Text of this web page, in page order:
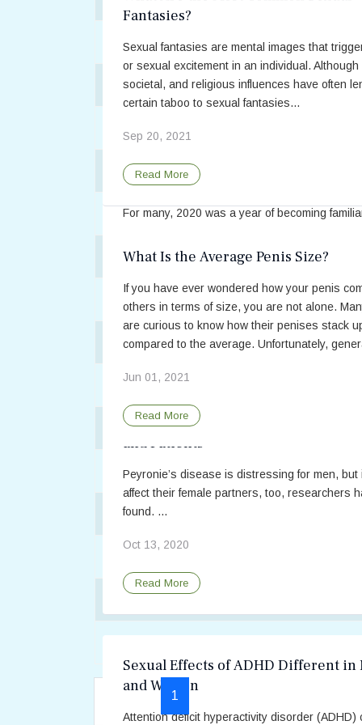
Apr 20, 2021
Read More
Benefits of Sexual Activity During
19 Lockdown
For many, 2020 was a year of becoming
making puzzles, playing boardgames, and
Now, researchers have found compelling
Feb 09, 2021
Read More
Peyronie’s Disease Impacts Both
and Patients
Peyronie’s disease is distressing for men, but
affect their female partners, too, researchers
found. ...
Oct 13, 2020
Read More
Sexual Effects of ADHD Different in
and Women
Attention deficit hyperactivity disorder (ADHD)
Fantasies?
Sexual fantasies are mental images that
or sexual excitement in an individual. Although
societal, and religious influences have often
certain taboo to sexual fantasies...
Sep 20, 2021
Read More
What Is the Average Penis Size?
If you have ever wondered how your penis
others in terms of size, you are not alone.
are curious to know how their penises stack
compared to the average. Unfortunately,
Jun 01, 2021
Read More
Antidepressant Trintellix Has Fewer
Benefits of Sexual Activity During
BPH Drugs Associated with Higher
Breast Cancer Has Sexual Impact on
Can Pornography Improve a Sexual
Can PTSD Cause Sexual Dysfunction?
Cancer is “a Relationship Disease”
Cognitive Behavioral Therapy May
Common Reasons Why People Seek Sex
Coping with Mismatched Sex Drives
Couples, Communication, and Provoked
Dating After Cancer – Taking the Next
1